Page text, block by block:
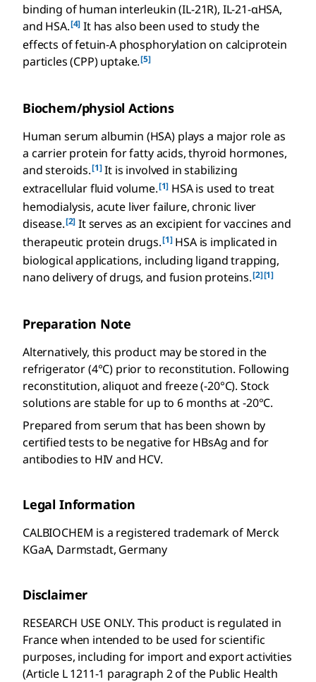
binding of human interleukin (IL-21R), IL-21-αHSA,
and HSA.[4] It has also been used to study the
effects of fetuin-A phosphorylation on calciprotein
particles (CPP) uptake.[5]
Biochem/physiol Actions
Human serum albumin (HSA) plays a major role as
a carrier protein for fatty acids, thyroid hormones,
and steroids.[1]It is involved in stabilizing
extracellular fluid volume.[1] HSA is used to treat
hemodialysis, acute liver failure, chronic liver
disease.[2] It serves as an excipient for vaccines and
therapeutic protein drugs.[1]HSA is implicated in
biological applications, including ligand trapping,
nano delivery of drugs, and fusion proteins.[2][1]
Preparation Note
Alternatively, this product may be stored in the
refrigerator (4°C) prior to reconstitution. Following
reconstitution, aliquot and freeze (-20°C). Stock
solutions are stable for up to 6 months at -20°C.
Prepared from serum that has been shown by
certified tests to be negative for HBsAg and for
antibodies to HIV and HCV.
Legal Information
CALBIOCHEM is a registered trademark of Merck
KGaA, Darmstadt, Germany
Disclaimer
RESEARCH USE ONLY. This product is regulated in
France when intended to be used for scientific
purposes, including for import and export activities
(Article L 1211-1 paragraph 2 of the Public Health